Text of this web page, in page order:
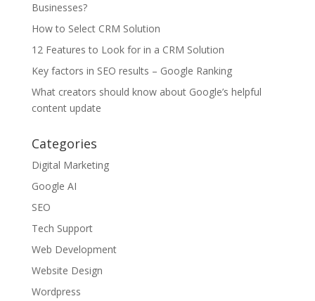
Businesses?
How to Select CRM Solution
12 Features to Look for in a CRM Solution
Key factors in SEO results – Google Ranking
What creators should know about Google’s helpful
content update
Categories
Digital Marketing
Google AI
SEO
Tech Support
Web Development
Website Design
Wordpress